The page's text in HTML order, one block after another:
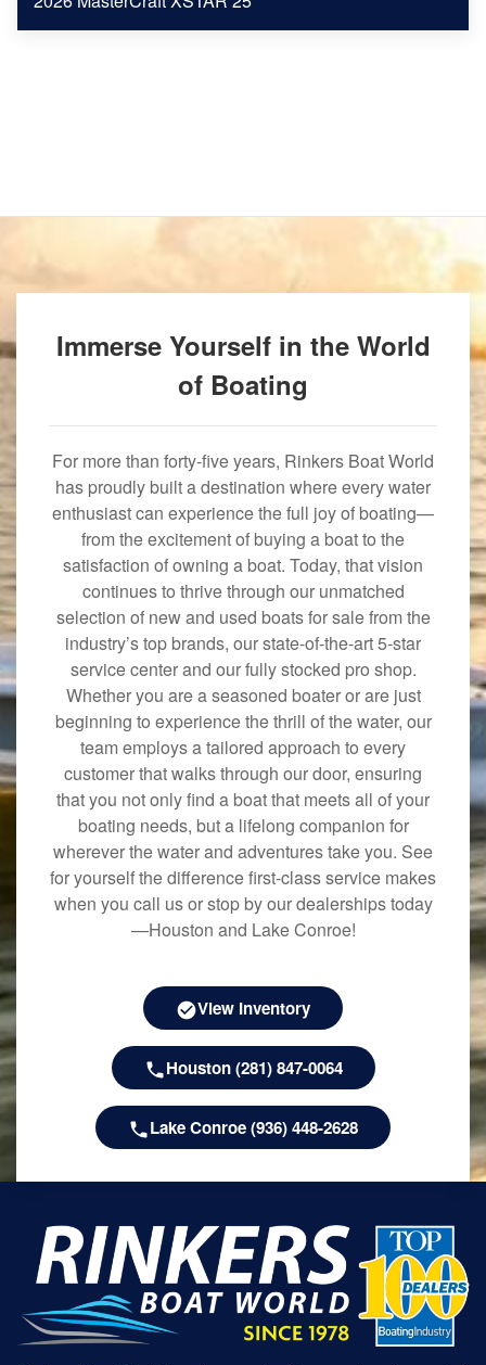
Immerse Yourself in the World
of Boating
For more than forty-five years, Rinkers Boat World
has proudly built a destination where every water
enthusiast can experience the full joy of boating—
from the excitement of buying a boat to the
satisfaction of owning a boat. Today, that vision
continues to thrive through our unmatched
selection of new and used boats for sale from the
industry’s top brands, our state-of-the-art 5-star
service center and our fully stocked pro shop.
Whether you are a seasoned boater or are just
beginning to experience the thrill of the water, our
team employs a tailored approach to every
customer that walks through our door, ensuring
that you not only find a boat that meets all of your
boating needs, but a lifelong companion for
wherever the water and adventures take you. See
for yourself the difference first-class service makes
when you call us or stop by our dealerships today
—Houston and Lake Conroe!
View Inventory
Houston (281) 847-0064
Lake Conroe (936) 448-2628